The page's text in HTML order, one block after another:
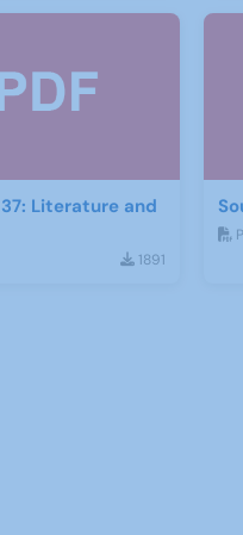
Literature and
1891